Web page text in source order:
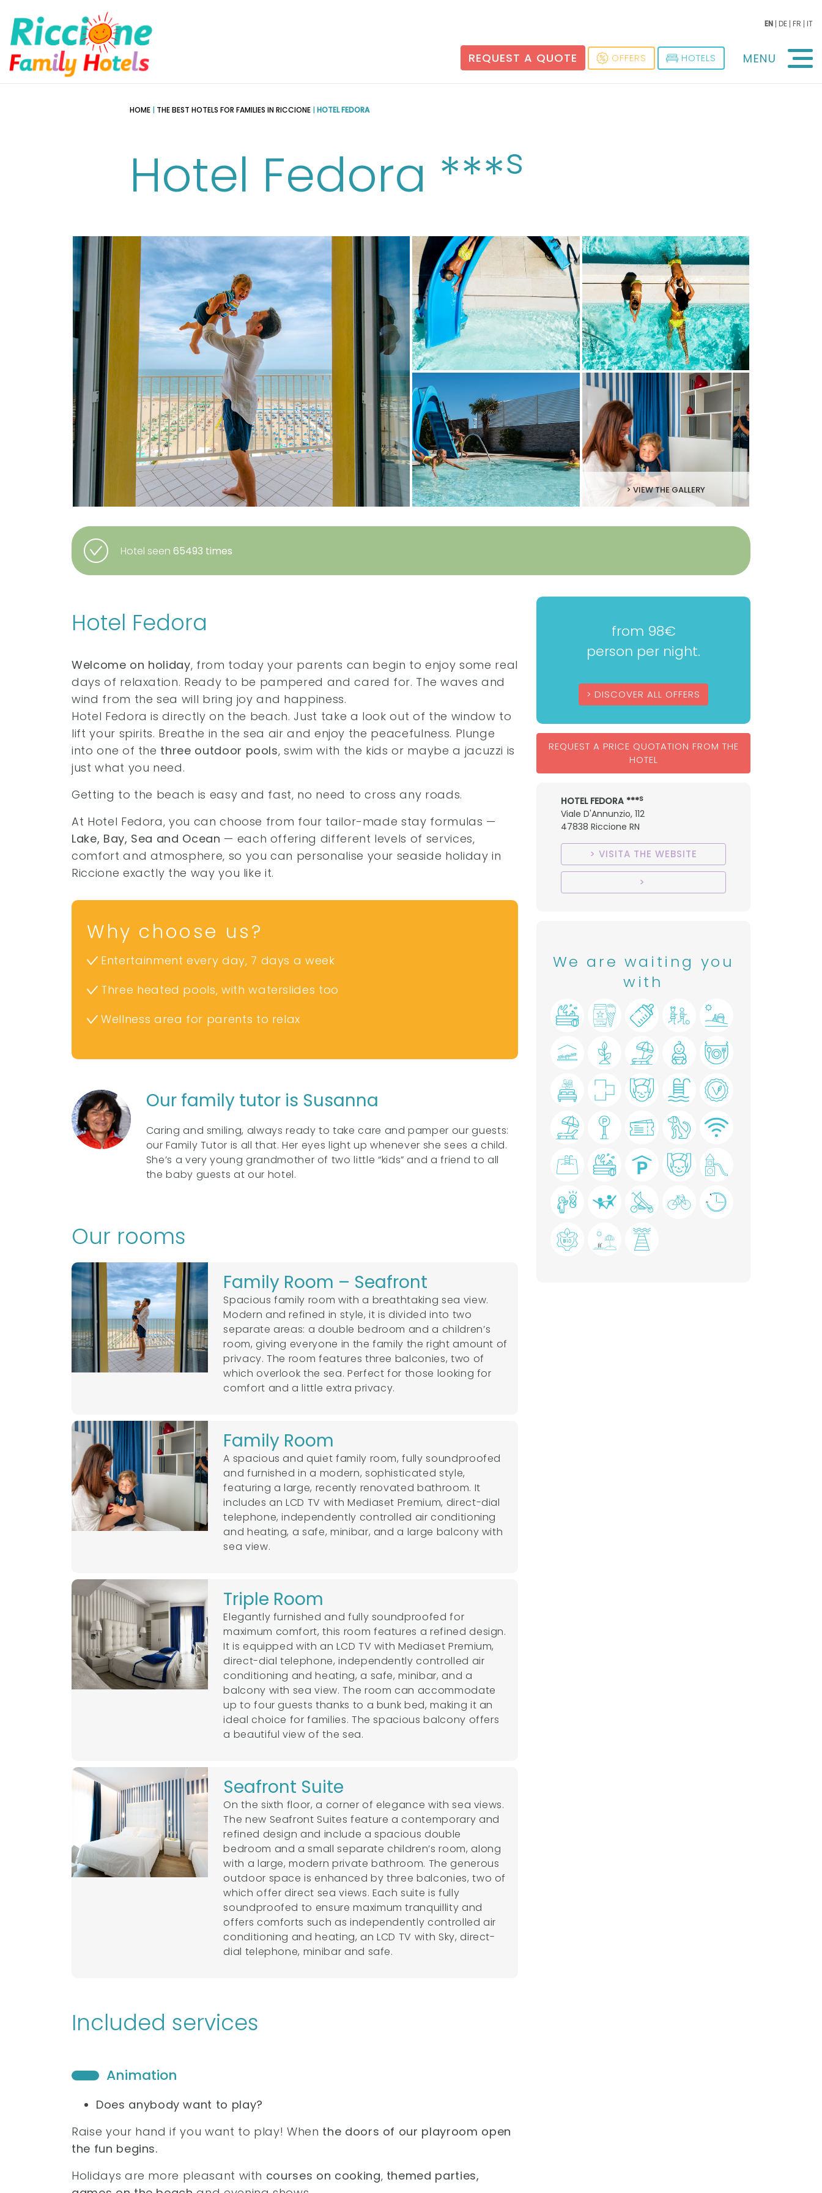
EN DE FR IT
REQUEST A QUOTE OFFERS HOTELS MENU
HOME | THE BEST HOTELS FOR FAMILIES IN RICCIONE |HOTEL FEDORA
Hotel Fedora ***s
> VIEW THE GALLERY
Hotel seen 65493 times
Hotel Fedora
Welcome on holiday, from today your parents can begin to enjoy some real
days of relaxation. Ready to be pampered and cared for. The waves and
wind from the sea will bring joy and happiness.
Hotel Fedora is directly on the beach. Just take a look out of the window to
lift your spirits. Breathe in the sea air and enjoy the peacefulness. Plunge
into one of the three outdoor pools, swim with the kids or maybe a jacuzzi is
just what you need.
Getting to the beach is easy and fast, no need to cross any roads.
At Hotel Fedora, you can choose from four tailor-made stay formulas —
Lake, Bay, Sea and Ocean — each offering different levels of services,
comfort and atmosphere, so you can personalise your seaside holiday in
Riccione exactly the way you like it.
Why choose us?
Entertainment every day, 7 days a week
Three heated pools, with waterslides too
Wellness area for parents to relax
Our family tutor is Susanna
Caring and smiling, always ready to take care and pamper our guests:
our Family Tutor is all that. Her eyes light up whenever she sees a child.
She’s a very young grandmother of two little “kids” and a friend to all
the baby guests at our hotel.
Our rooms
Family Room – Seafront
Spacious family room with a breathtaking sea view.
Modern and refined in style, it is divided into two
separate areas: a double bedroom and a children’s
room, giving everyone in the family the right amount of
privacy. The room features three balconies, two of
which overlook the sea. Perfect for those looking for
comfort and a little extra privacy.
Family Room
A spacious and quiet family room, fully soundproofed
and furnished in a modern, sophisticated style,
featuring a large, recently renovated bathroom. It
includes an LCD TV with Mediaset Premium, direct-dial
telephone, independently controlled air conditioning
and heating, a safe, minibar, and a large balcony with
sea view.
Triple Room
Elegantly furnished and fully soundproofed for
maximum comfort, this room features a refined design.
It is equipped with an LCD TV with Mediaset Premium,
direct-dial telephone, independently controlled air
conditioning and heating, a safe, minibar, and a
balcony with sea view. The room can accommodate
up to four guests thanks to a bunk bed, making it an
ideal choice for families. The spacious balcony offers
a beautiful view of the sea.
Seafront Suite
On the sixth floor, a corner of elegance with sea views.
The new Seafront Suites feature a contemporary and
refined design and include a spacious double
bedroom and a small separate children’s room, along
with a large, modern private bathroom. The generous
outdoor space is enhanced by three balconies, two of
which offer direct sea views. Each suite is fully
soundproofed to ensure maximum tranquillity and
offers comforts such as independently controlled air
conditioning and heating, an LCD TV with Sky, direct-
dial telephone, minibar and safe.
Included services
Animation
Does anybody want to play?
Raise your hand if you want to play! When the doors of our playroom open
the fun begins.
Holidays are more pleasant with courses on cooking, themed parties,
from 98€
person per night.
DISCOVER ALL OFFERS
REQUEST A PRICE QUOTATION FROM THE
HOTEL
VISITA THE WEBSITE
HOTEL FEDORA ***S
Viale D'Annunzio, 112
47838 Riccione RN
We are waiting you
with